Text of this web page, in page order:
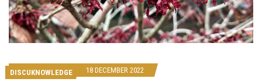
DISCUKNOWLEDGE 18 DECEMBER 2022